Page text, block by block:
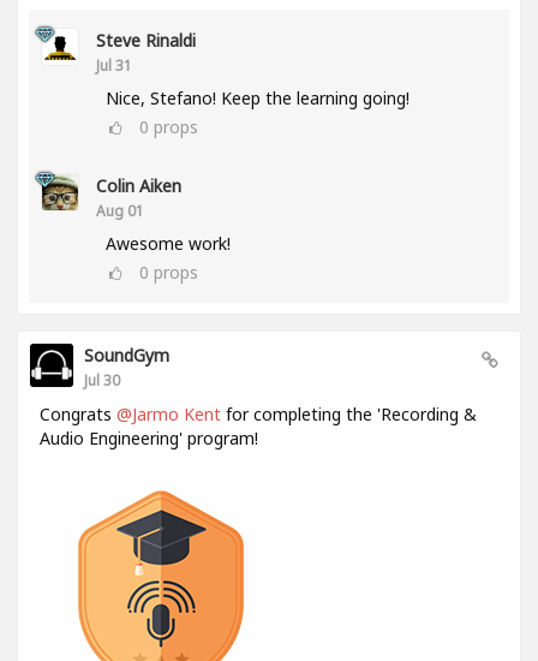
Steve Rinaldi
Jul 31
Nice, Stefano! Keep the learning going!
0 props
Colin Aiken
Aug 01
Awesome work!
0 props
SoundGym
Jul 30
Congrats @Jarmo Kent for completing the 'Recording &
Audio Engineering' program!